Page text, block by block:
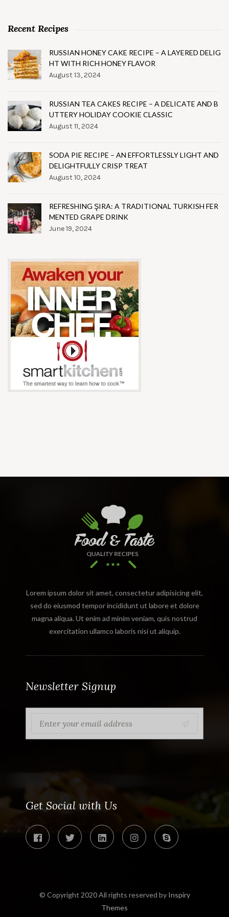
Recent Recipes
RUSSIAN HONEY CAKE RECIPE – A LAYERED DELIG
HT WITH RICH HONEY FLAVOR
August 13, 2024
RUSSIAN TEA CAKES RECIPE – A DELICATE AND B
UTTERY HOLIDAY COOKIE CLASSIC
August 11, 2024
SODA PIE RECIPE – AN EFFORTLESSLY LIGHT AND
DELIGHTFULLY CRISP TREAT
August 10, 2024
REFRESHING ŞIRA: A TRADITIONAL TURKISH FER
MENTED GRAPE DRINK
June 19, 2024
Lorem ipsum dolor sit amet, consectetur adipisicing elit,
sed do eiusmod tempor incididunt ut labore et dolore
magna aliqua. Ut enim ad minim veniam, quis nostrud
exercitation ullamco laboris nisi ut aliquip.
Newsletter Signup
Get Social with Us
© Copyright 2020 All rights reserved by Inspiry
Themes